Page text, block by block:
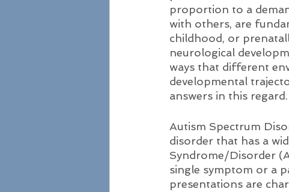
proportion to a
with others, are
childhood, or
neurological
ways that different
developmental
answers in this regard.
Autism Spectrum
disorder that has a
Syndrome/Disorder
single symptom or a
presentations are